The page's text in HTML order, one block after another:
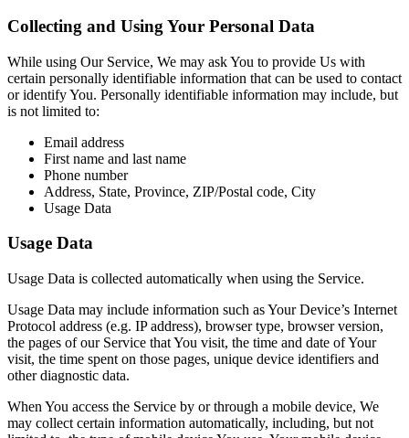
Collecting and Using Your Personal Data
While using Our Service, We may ask You to provide Us with
certain personally identifiable information that can be used to contact
or identify You. Personally identifiable information may include, but
is not limited to:
Email address
First name and last name
Phone number
Address, State, Province, ZIP/Postal code, City
Usage Data
Usage Data
Usage Data is collected automatically when using the Service.
Usage Data may include information such as Your Device’s Internet
Protocol address (e.g. IP address), browser type, browser version,
the pages of our Service that You visit, the time and date of Your
visit, the time spent on those pages, unique device identifiers and
other diagnostic data.
When You access the Service by or through a mobile device, We
may collect certain information automatically, including, but not